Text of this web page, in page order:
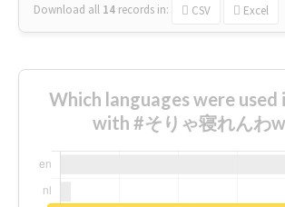
Download all 14 records in: CSV Excel
Which languages were
with #そりゃ寝れんわ